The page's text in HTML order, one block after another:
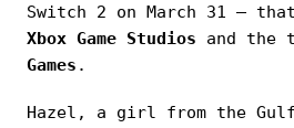
Switch 2 on March 31 —
Xbox Game Studios and the
Games .
Hazel, a girl from the